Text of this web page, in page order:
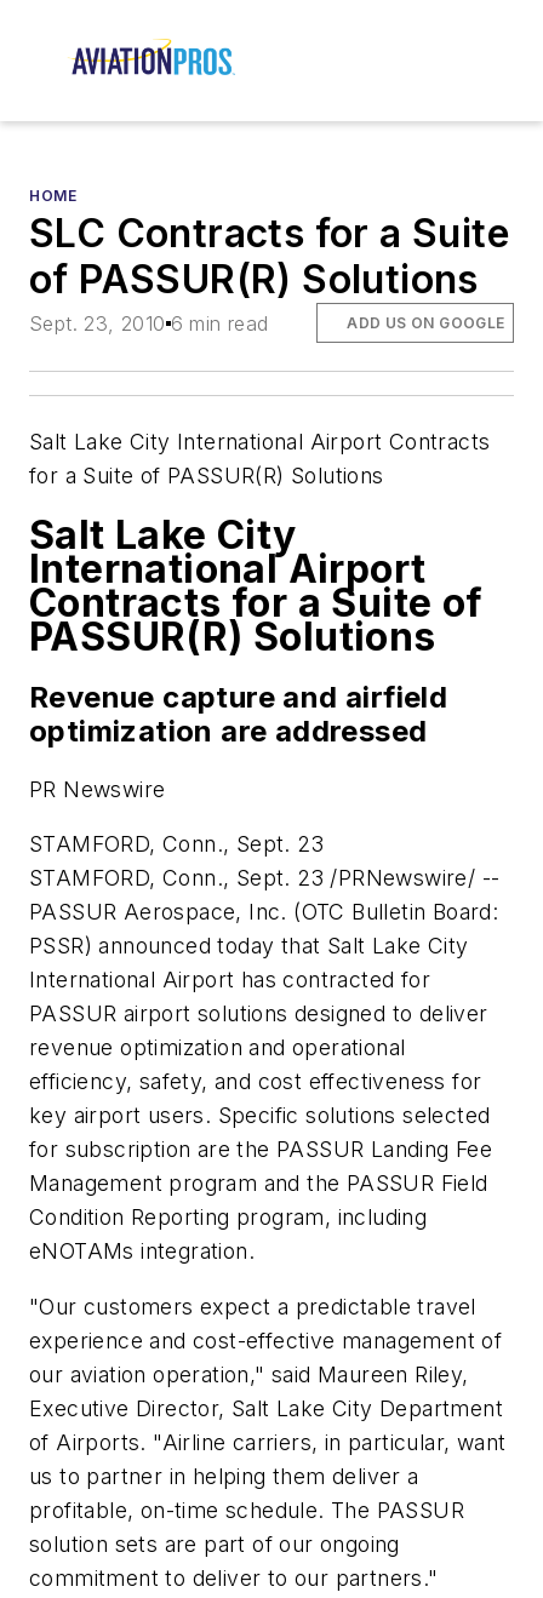
HOME
SLC Contracts for a Suite
of PASSUR(R) Solutions
Sept. 23, 2010 6 min read ADD US ON GOOGLE
Salt Lake City International Airport Contracts
for a Suite of PASSUR(R) Solutions
Salt Lake City
International Airport
Contracts for a Suite of
PASSUR(R) Solutions
Revenue capture and airfield
optimization are addressed
PR Newswire
STAMFORD, Conn., Sept. 23
STAMFORD, Conn., Sept. 23 /PRNewswire/ --
PASSUR Aerospace, Inc. (OTC Bulletin Board:
PSSR) announced today that Salt Lake City
International Airport has contracted for
PASSUR airport solutions designed to deliver
revenue optimization and operational
efficiency, safety, and cost effectiveness for
key airport users. Specific solutions selected
for subscription are the PASSUR Landing Fee
Management program and the PASSUR Field
Condition Reporting program, including
eNOTAMs integration.
"Our customers expect a predictable travel
experience and cost-effective management of
our aviation operation," said Maureen Riley,
Executive Director, Salt Lake City Department
of Airports. "Airline carriers, in particular, want
us to partner in helping them deliver a
profitable, on-time schedule. The PASSUR
solution sets are part of our ongoing
commitment to deliver to our partners."